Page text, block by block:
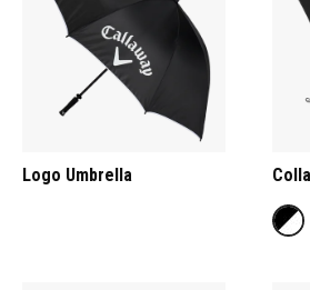
Logo Umbrella